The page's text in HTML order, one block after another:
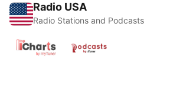
Radio USA
Radio Stations and Podcasts